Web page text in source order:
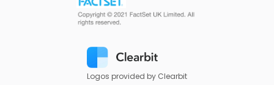
Logos provided by Clearbit